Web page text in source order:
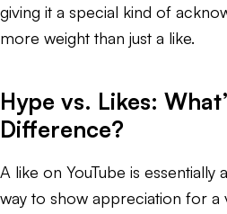
giving it a special kind of
more weight than just a like.
Hype vs. Likes:
Difference?
A like on YouTube is
way to show appreciation for a